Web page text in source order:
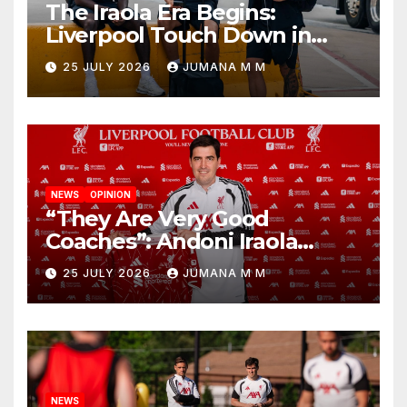
The Iraola Era Begins:
Liverpool Touch Down in
Nashville For First Match of a
New Chapter
25 JULY 2026 JUMANA M M
NEWS OPINION
“They Are Very Good
Coaches”: Andoni Iraola
Reveals the Trusted Inner
Circle He Has Brought to
Anfield
25 JULY 2026 JUMANA M M
NEWS